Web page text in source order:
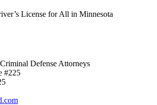
License for All in Minnesota
Defense Attorneys
#225